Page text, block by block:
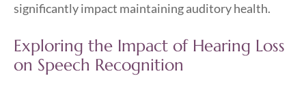
significantly impact maintaining auditory health.
Exploring the Impact of Hearing Loss
on Speech Recognition